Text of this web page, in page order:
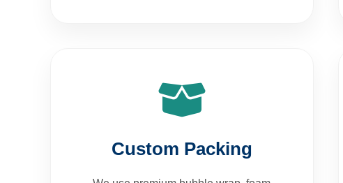
Custom Packing
We use premium bubble wrap, foam